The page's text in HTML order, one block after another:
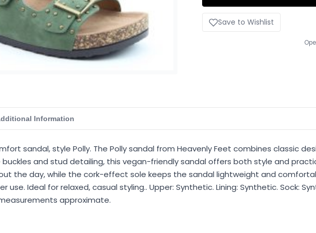
Save to Wishlist
Information
sandal, style Polly. The Polly sandal from Heavenly Feet combines classic
and stud detailing, this vegan-friendly sandal offers both style and
the day, while the cork-effect sole keeps the sandal lightweight and
Ideal for relaxed, casual styling.. Upper: Synthetic. Lining: Synthetic. Sock:
approximate.